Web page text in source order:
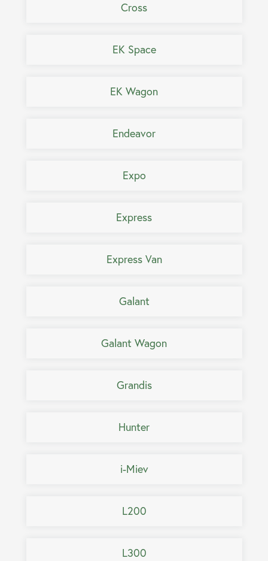
Cross
EK Space
EK Wagon
Endeavor
Expo
Express
Express Van
Galant
Galant Wagon
Grandis
Hunter
i-Miev
L200
L300